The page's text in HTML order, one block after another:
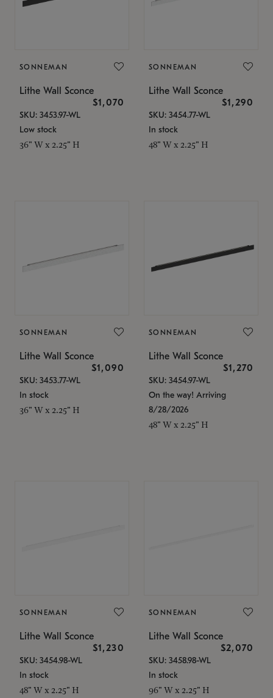
SONNEMAN
Lithe Wall Sconce
$1,070
SKU: 3453.97-WL
Low stock
36" W x 2.25" H
SONNEMAN
Lithe Wall Sconce
$1,290
SKU: 3454.77-WL
In stock
48" W x 2.25" H
SONNEMAN
Lithe Wall Sconce
$1,090
SKU: 3453.77-WL
In stock
36" W x 2.25" H
SONNEMAN
Lithe Wall Sconce
$1,270
SKU: 3454.97-WL
On the way! Arriving
8/28/2026
48" W x 2.25" H
SONNEMAN
Lithe Wall Sconce
$1,230
SKU: 3454.98-WL
In stock
48" W x 2.25" H
SONNEMAN
Lithe Wall Sconce
$2,070
SKU: 3458.98-WL
In stock
96" W x 2.25" H